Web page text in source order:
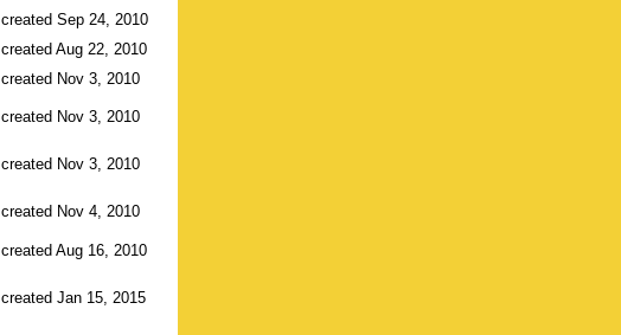
created Sep 24, 2010
created Aug 22, 2010
created Nov 3, 2010
created Nov 3, 2010
created Nov 3, 2010
created Nov 4, 2010
created Aug 16, 2010
created Jan 15, 2015